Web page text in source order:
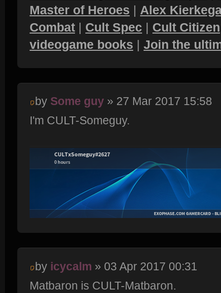
Master of Heroes | Alex
Combat | Cult Spec | Cult Citizen
videogame books | Join the
by Some guy » 27 Mar 2017 15:58
I'm CULT-Someguy.
by icycalm » 03 Apr 2017 00:31
Matbaron is CULT-Matbaron.